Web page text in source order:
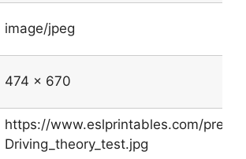
image/jpeg
474 x 670
https://www.eslprintables.com/
Driving_theory_test.jpg